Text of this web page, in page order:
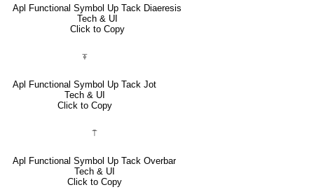
Apl Functional Symbol Up Tack Diaeresis
Tech & UI
Click to Copy
⍕
Apl Functional Symbol Up Tack Jot
Tech & UI
Click to Copy
⍑
Apl Functional Symbol Up Tack Overbar
Tech & UI
Click to Copy